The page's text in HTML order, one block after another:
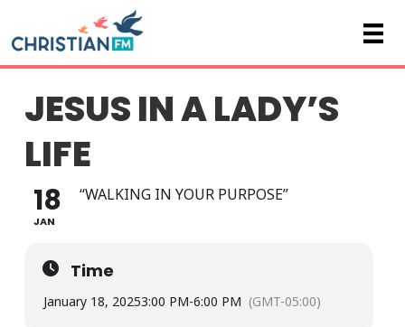
JESUS IN A LADY’S
LIFE
18
JAN
“WALKING IN YOUR PURPOSE”
Time
January 18, 20253:00 PM-6:00 PM (GMT-05:00)